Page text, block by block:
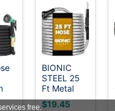
trademark.
BIONIC
STEEL 25
Ft Metal
Garden
Hose with
$19.45
free.